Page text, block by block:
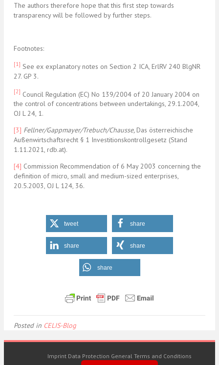
The authors therefore hope that this first step towards
transparency will be followed by further steps.
Footnotes:
[1] See ex explanatory notes on Section 2 ICA, ErlRV 240 BlgNR
27. GP 3.
[2] Council Regulation (EC) No 139/2004 of 20 January 2004 on
the control of concentrations between undertakings, 29.1.2004,
OJ L 24, 1.
[3] Fellner/Gappmayer/Trebuch/Chausse,Das österreichische
Außenwirtschaftsrecht § 1 Investitionskontrollgesetz (Stand
1.11.2021, rdb.at).
[4] Commission Recommendation of 6 May 2003 concerning the
definition of micro, small and medium-sized enterprises,
20.5.2003, OJ L 124, 36.
tweet share
share share
share
Posted in CELIS-Blog
Imprint Data Protection General Terms and Conditions